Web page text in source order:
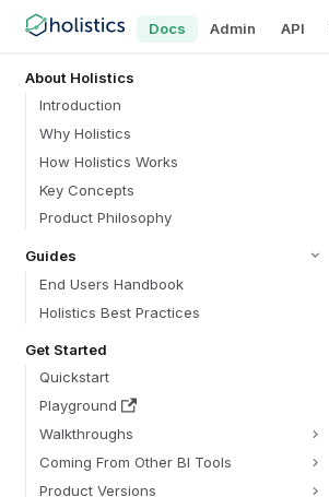
Docs Admin API
About Holistics
Introduction
Why Holistics
How Holistics Works
Key Concepts
Product Philosophy
Guides
End Users Handbook
Holistics Best Practices
Get Started
Quickstart
Playground
Walkthroughs
Coming From Other BI Tools
Product Versions